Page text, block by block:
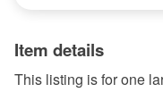
Item details
This listing is for one